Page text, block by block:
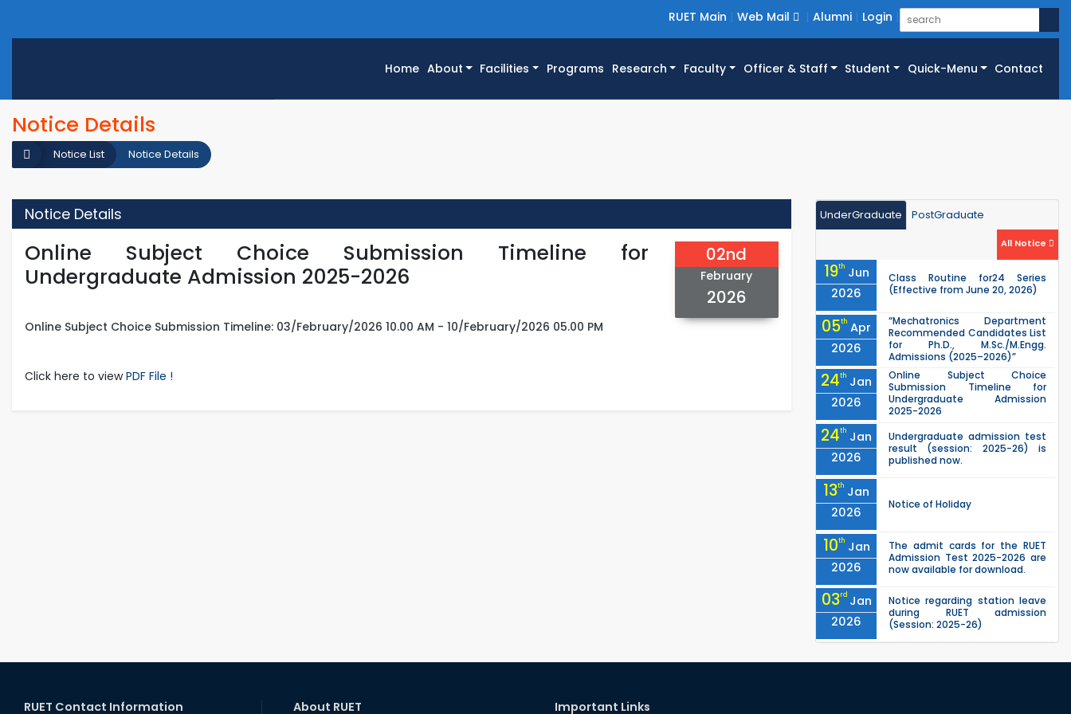
RUET Main Web Mail Alumni Login
Home(current)
About Facilities Programs Research Faculty Officer & Staff Student Quick-Menu Contact
Notice Details
Notice Details
Notice List
Notice Details
Online Subject Choice Submission Timeline for
Undergraduate Admission 2025-2026
02nd
February
2026
Online Subject Choice Submission Timeline: 03/February/2026 10.00 AM - 10/February/2026 05.00 PM
Click here to viewPDF File !
UnderGraduate PostGraduate
All Notice
19th Jun
2026
Class Routine for24 Series
(Effective from June 20, 2026)
05th Apr
2026
“Mechatronics Department
Recommended Candidates List
for Ph.D., M.Sc./M.Engg.
Admissions (2025–2026)”
24th Jan
2026
Online Subject Choice
Submission Timeline for
Undergraduate Admission
2025-2026
24th Jan
2026
Undergraduate admission test
result (session: 2025-26) is
published now.
13th Jan
2026
Notice of Holiday
10th Jan
2026
The admit cards for the RUET
Admission Test 2025-2026 are
now available for download.
03rd Jan
2026
Notice regarding station leave
during RUET admission
(Session: 2025-26)
RUET Contact Information About RUET Important Links